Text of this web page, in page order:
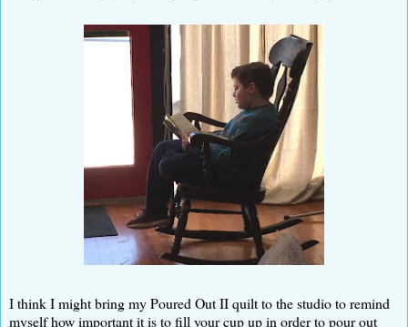
I think I might bring my Poured Out II quilt to the studio to remind
myself how important it is to fill your cup up in order to pour out